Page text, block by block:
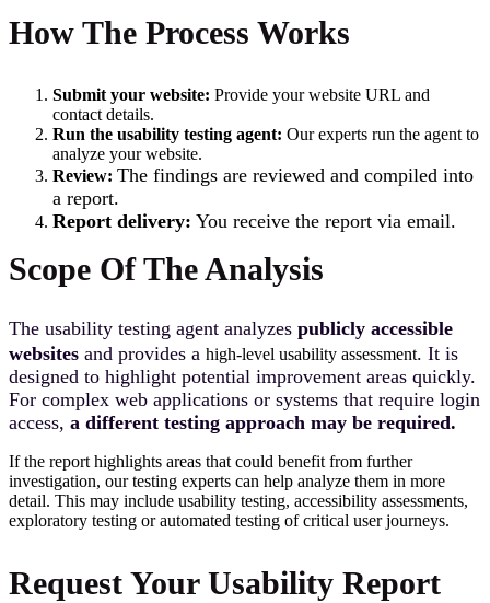
How The Process Works
Submit your website: Provide your website URL and
contact details.
Run the usability testing agent: Our experts run the agent to
analyze your website.
Review: The findings are reviewed and compiled into
a report.
Report delivery: You receive the report via email.
Scope Of The Analysis
The usability testing agent analyzes publicly accessible
websites and provides a high-level usability assessment. It is
designed to highlight potential improvement areas quickly.
For complex web applications or systems that require login
access, a different testing approach may be required.
If the report highlights areas that could benefit from further
investigation, our testing experts can help analyze them in more
detail. This may include usability testing, accessibility assessments,
exploratory testing or automated testing of critical user journeys.
Request Your Usability Report